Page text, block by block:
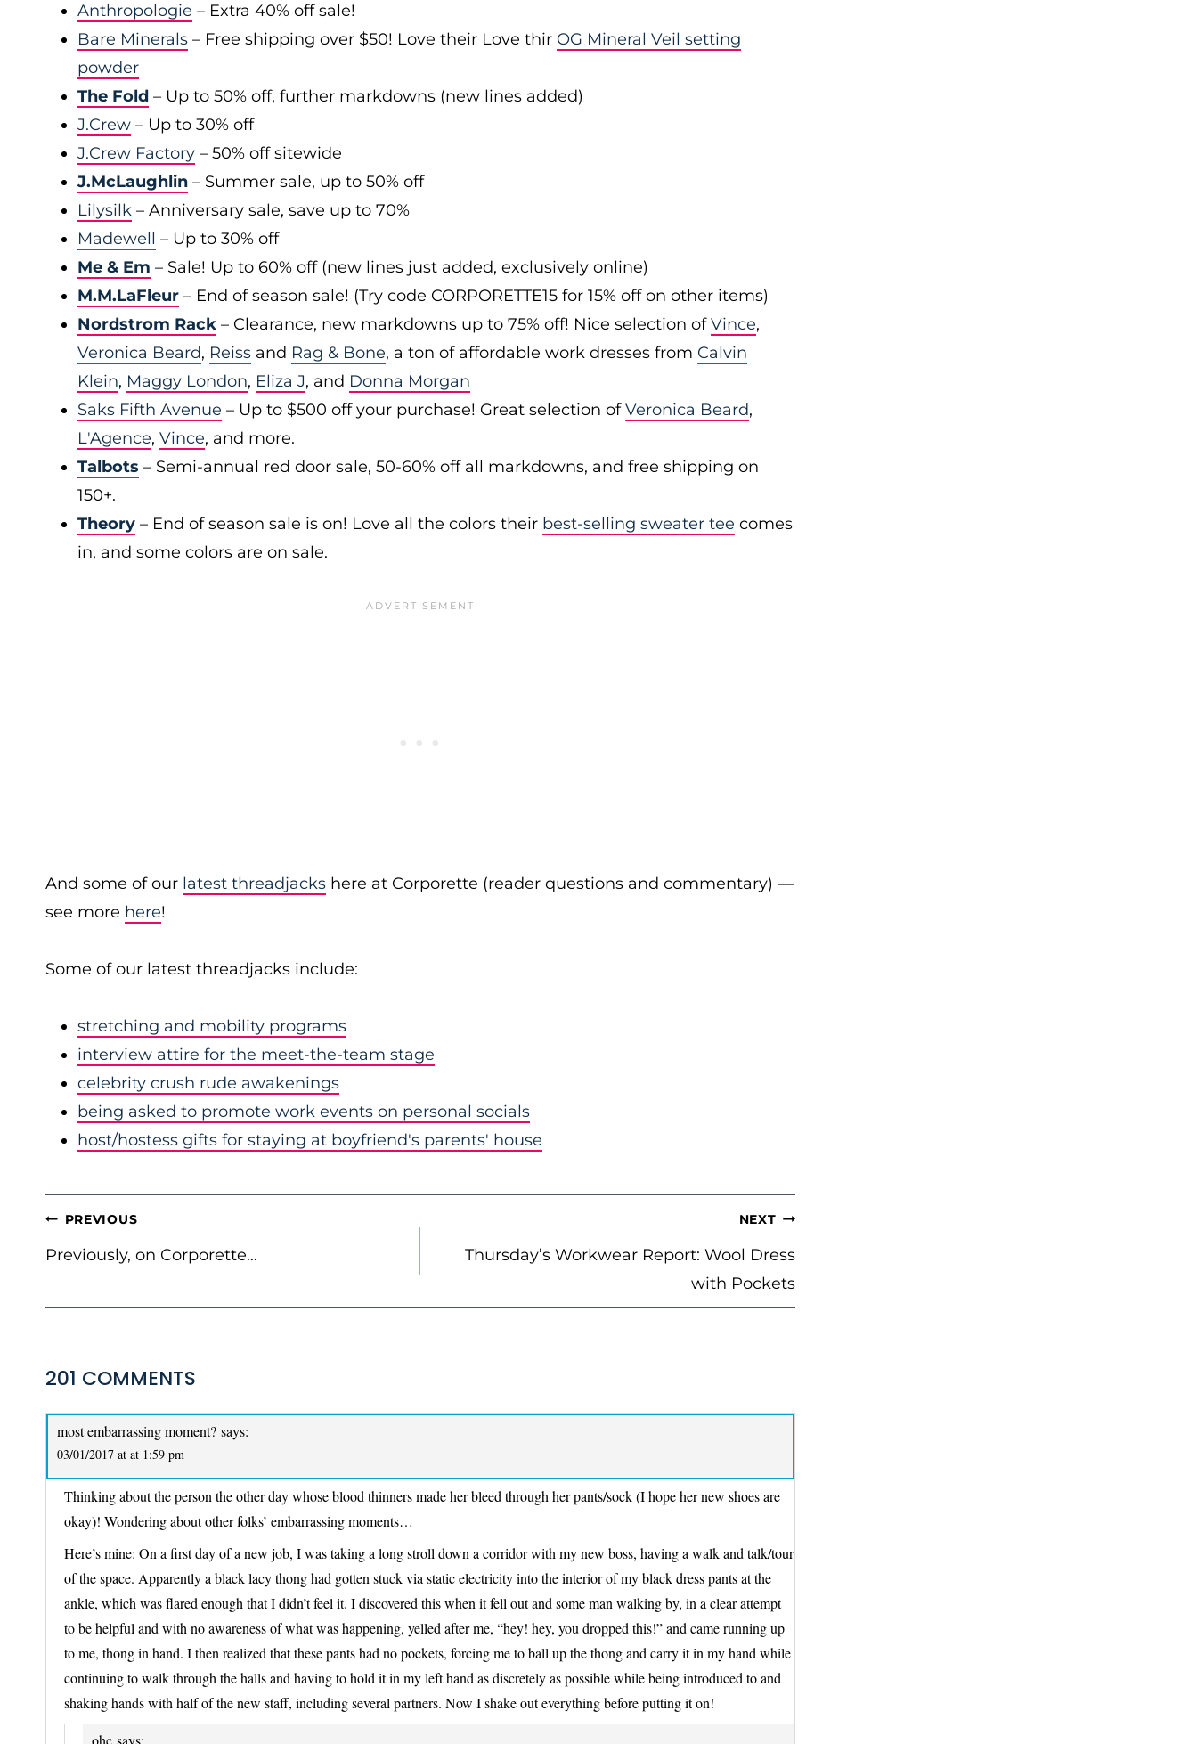
Anthropologie – Extra 40% off sale!
Bare Minerals – Free shipping over $50! Love their Love thir OG Mineral Veil setting
powder
The Fold – Up to 50% off, further markdowns (new lines added)
J.Crew – Up to 30% off
J.Crew Factory – 50% off sitewide
J.McLaughlin – Summer sale, up to 50% off
Lilysilk – Anniversary sale, save up to 70%
Madewell – Up to 30% off
Me & Em – Sale! Up to 60% off (new lines just added, exclusively online)
M.M.LaFleur – End of season sale! (Try code CORPORETTE15 for 15% off on other items)
Nordstrom Rack – Clearance, new markdowns up to 75% off! Nice selection ofVince,
Veronica Beard, Reiss and Rag & Bone, a ton of affordable work dresses from Calvin
Klein, Maggy London, Eliza J, and Donna Morgan
Saks Fifth Avenue – Up to $500 off your purchase! Great selection ofVeronica Beard,
L'Agence, Vince, and more.
Talbots – Semi-annual red door sale, 50-60% off all markdowns, and free shipping on
150+.
Theory – End of season sale is on! Love all the colors their best-selling sweater tee comes
in, and some colors are on sale.
And some of our latest threadjacks here at Corporette (reader questions and commentary) —
see more here!
Some of our latest threadjacks include:
stretching and mobility programs
interview attire for the meet-the-team stage
celebrity crush rude awakenings
being asked to promote work events on personal socials
host/hostess gifts for staying at boyfriend's parents' house
POST
NAVIGATION
PREVIOUS
Previously, on Corporette…
NEXT
Thursday’s Workwear Report: Wool Dress
with Pockets
201 COMMENTS
most embarrassing moment? says:
03/01/2017 at at 1:59 pm
Thinking about the person the other day whose blood thinners made her bleed through her pants/sock (I hope her new shoes are
okay)! Wondering about other folks’ embarrassing moments…
Here’s mine: On a first day of a new job, I was taking a long stroll down a corridor with my new boss, having a walk and talk/tour
of the space. Apparently a black lacy thong had gotten stuck via static electricity into the interior of my black dress pants at the
ankle, which was flared enough that I didn’t feel it. I discovered this when it fell out and some man walking by, in a clear attempt
to be helpful and with no awareness of what was happening, yelled after me, “hey! hey, you dropped this!” and came running up
to me, thong in hand. I then realized that these pants had no pockets, forcing me to ball up the thong and carry it in my hand while
continuing to walk through the halls and having to hold it in my left hand as discretely as possible while being introduced to and
shaking hands with half of the new staff, including several partners. Now I shake out everything before putting it on!